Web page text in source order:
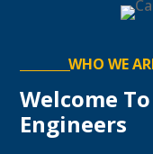
WHO WE
Welcome
Engineers